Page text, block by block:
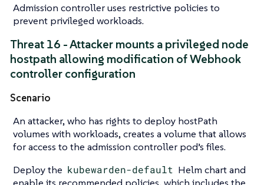
Admission controller uses restrictive policies to
prevent privileged workloads.
Threat 16 - Attacker mounts a privileged node
hostpath allowing modification of Webhook
controller configuration
Scenario
An attacker, who has rights to deploy hostPath
volumes with workloads, creates a volume that allows
for access to the admission controller pod’s files.
Deploy the kubewarden-default Helm chart and